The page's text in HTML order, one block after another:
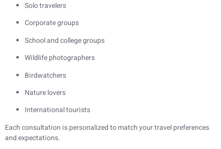
Solo travelers
Corporate groups
School and college groups
Wildlife photographers
Birdwatchers
Nature lovers
International tourists
Each consultation is personalized to match your travel preferences
and expectations.